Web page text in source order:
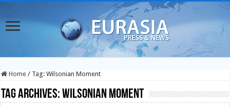
Home / Tag:Wilsonian Moment
Tag Archives:Wilsonian Moment